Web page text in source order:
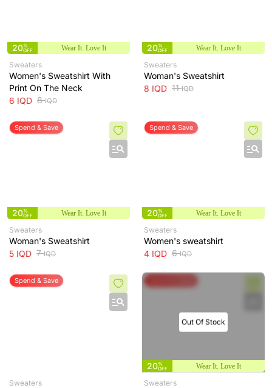
20%
OFF
Wear It. Love It
Sweaters
Women's Sweatshirt With
Print On The Neck
6 IQD 8IQD
20%
OFF
Wear It. Love It
Sweaters
Woman's Sweatshirt
8 IQD 11IQD
Spend & Save
20%
OFF
Wear It. Love It
Sweaters
Woman's Sweatshirt
5 IQD 7IQD
Spend & Save
20%
OFF
Wear It. Love It
Sweaters
Women's sweatshirt
4 IQD 6IQD
Spend & Save
Sweaters
Out Of Stock
20%
OFF
Wear It. Love It
Sweaters